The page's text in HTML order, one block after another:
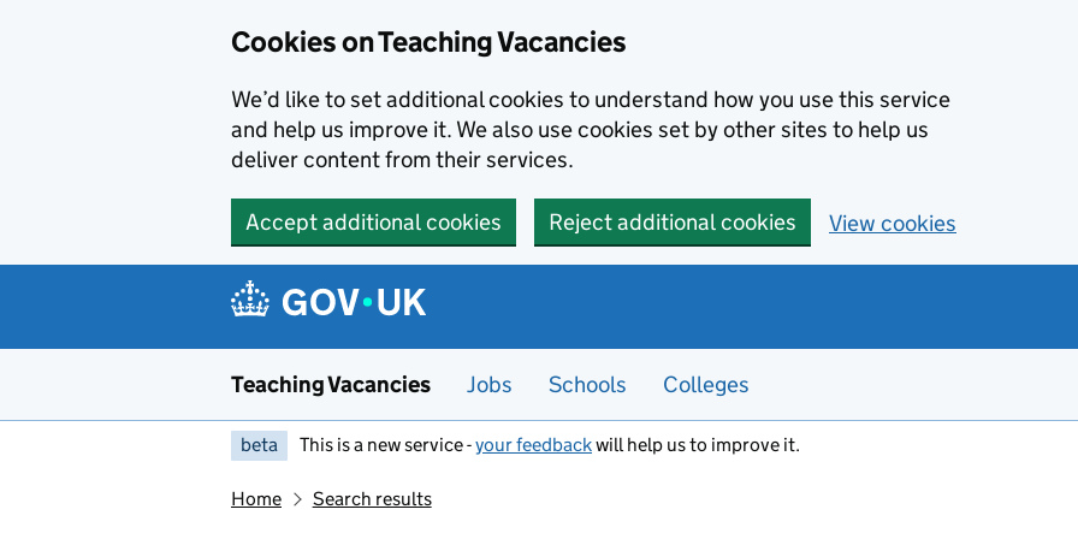
Cookies on Teaching Vacancies
We’d like to set additional cookies to understand how you use this service
and help us improve it. We also use cookies set by other sites to help us
deliver content from their services.
Accept additional cookies Reject additional cookies View cookies
Teaching Vacancies Jobs Schools Colleges
beta This is a new service -your feedbackwill help us to improve it.
Home Search results